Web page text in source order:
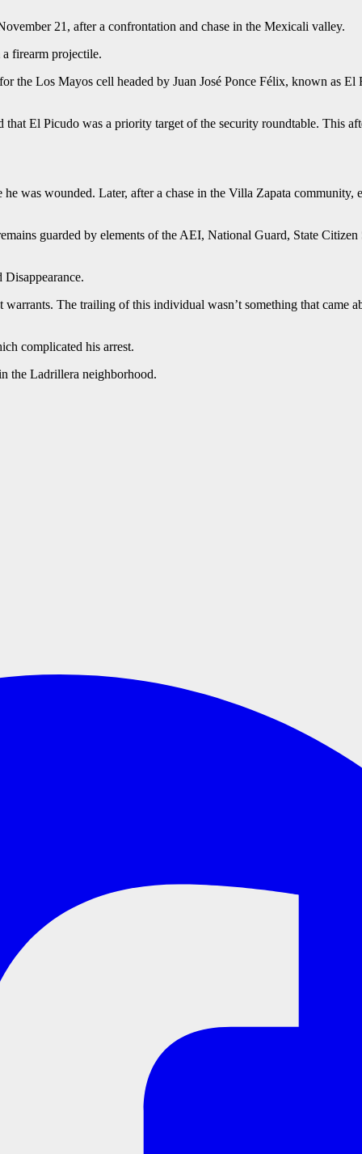
21, after a confrontation and chase in the Mexicali valley.
firearm projectile.
Los Mayos cell headed by Juan José Ponce Félix, known as El
El Picudo was a priority target of the security roundtable. This
was wounded. Later, after a chase in the Villa Zapata community,
guarded by elements of the AEI, National Guard, State
The trailing of this individual wasn’t something that came
complicated his arrest.
the Ladrillera neighborhood.